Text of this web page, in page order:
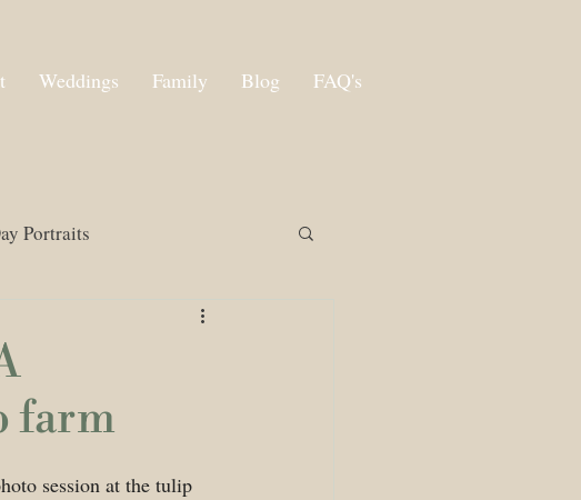
Weddings Family Blog FAQ's
Portraits
farm
session at the tulip